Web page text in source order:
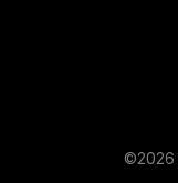
©2026